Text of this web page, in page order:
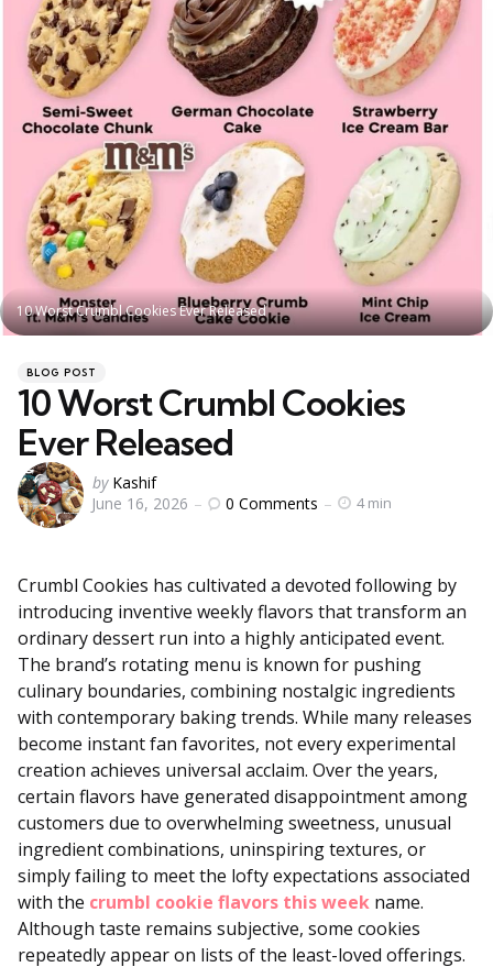
10 Worst Crumbl Cookies Ever Released
Categories
Posted
BLOG POST
10 Worst Crumbl Cookies
Ever Released
Posted
by
by Kashif
June 16, 2026
0 Comments 4 min
Crumbl Cookies has cultivated a devoted following by
introducing inventive weekly flavors that transform an
ordinary dessert run into a highly anticipated event.
The brand’s rotating menu is known for pushing
culinary boundaries, combining nostalgic ingredients
with contemporary baking trends. While many releases
become instant fan favorites, not every experimental
creation achieves universal acclaim. Over the years,
certain flavors have generated disappointment among
customers due to overwhelming sweetness, unusual
ingredient combinations, uninspiring textures, or
simply failing to meet the lofty expectations associated
with the crumbl cookie flavors this week name.
Although taste remains subjective, some cookies
repeatedly appear on lists of the least-loved offerings.